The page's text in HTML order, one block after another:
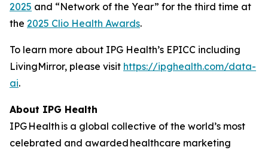
2025 and “Network of the Year” for the third time at
the 2025 Clio Health Awards.
To learn more about IPG Health’s EPICC including
LivingMirror, please visit https://ipghealth.com/data-
ai.
About IPG Health
IPG Health is a global collective of the world’s most
celebrated and awarded healthcare marketing